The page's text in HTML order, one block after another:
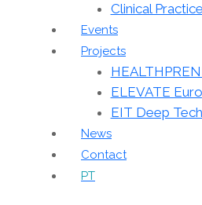
Clinical Practice
Events
Projects
ELEVATE
EIT Deep
News
Contact
PT